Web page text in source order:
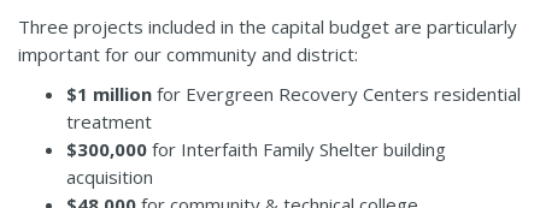
Three projects included in the capital budget are particularly
important for our community and district:
$1 million for Evergreen Recovery Centers residential
treatment
$300,000 for Interfaith Family Shelter building
acquisition